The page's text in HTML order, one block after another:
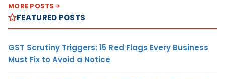
MORE POSTS
FEATURED POSTS
GST Scrutiny Triggers: 15 Red Flags Every Business
Must Fix to Avoid a Notice